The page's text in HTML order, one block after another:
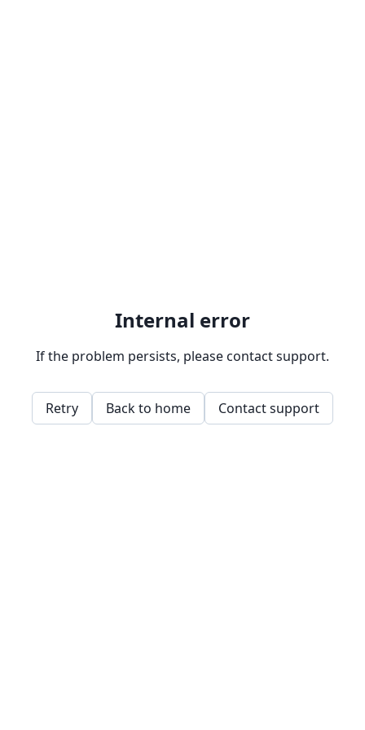
Internal error
If the problem persists, please contact support.
Retry Back to home Contact support